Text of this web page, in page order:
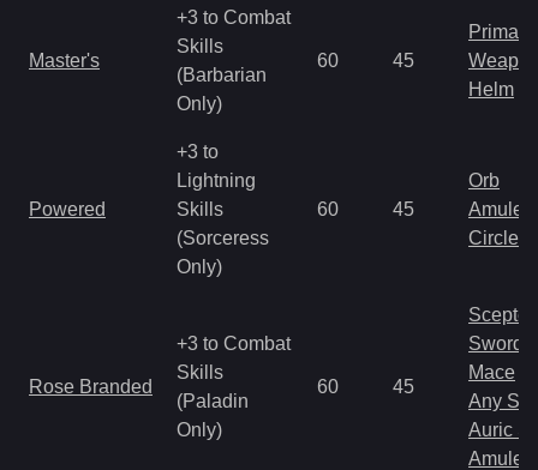
Master's
+3 to Combat
Skills
(Barbarian
Only)
60 45
Primal
Helm
Powered
+3 to
Lightning
Skills
(Sorceress
Only)
60 45
Orb
Amulet
Circlet
Rose Branded
+3 to Combat
Skills
(Paladin
Only)
60 45
Scepter
Sword
Mace
Any
Auric
Amulet